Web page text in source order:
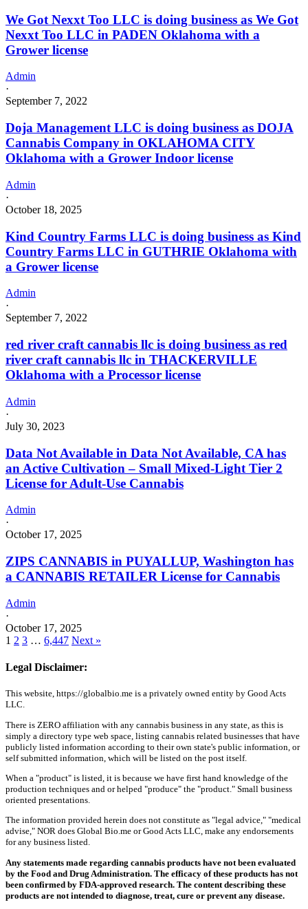
We Got Nexxt Too LLC is doing business as We Got
Nexxt Too LLC in PADEN Oklahoma with a
Grower license
Admin
·
September 7, 2022
Doja Management LLC is doing business as DOJA
Cannabis Company in OKLAHOMA CITY
Oklahoma with a Grower Indoor license
Admin
·
October 18, 2025
Kind Country Farms LLC is doing business as Kind
Country Farms LLC in GUTHRIE Oklahoma with
a Grower license
Admin
·
September 7, 2022
red river craft cannabis llc is doing business as red
river craft cannabis llc in THACKERVILLE
Oklahoma with a Processor license
Admin
·
July 30, 2023
Data Not Available in Data Not Available, CA has
an Active Cultivation – Small Mixed-Light Tier 2
License for Adult-Use Cannabis
Admin
·
October 17, 2025
ZIPS CANNABIS in PUYALLUP, Washington has
a CANNABIS RETAILER License for Cannabis
Admin
·
October 17, 2025
1 2 3 … 6,447 Next »
Legal Disclaimer:
This website, https://globalbio.me is a privately owned entity by Good Acts
LLC.
There is ZERO affiliation with any cannabis business in any state, as this is
simply a directory type web space, listing cannabis related businesses that have
publicly listed information according to their own state's public information, or
self submitted information, which will be listed on the post itself.
When a "product" is listed, it is because we have first hand knowledge of the
production techniques and or helped "produce" the "product." Small business
oriented presentations.
The information provided herein does not constitute as "legal advice," "medical
advise," NOR does Global Bio.me or Good Acts LLC, make any endorsements
for any business listed.
Any statements made regarding cannabis products have not been evaluated
by the Food and Drug Administration. The efficacy of these products has not
been confirmed by FDA-approved research. The content describing these
products are not intended to diagnose, treat, cure or prevent any disease.